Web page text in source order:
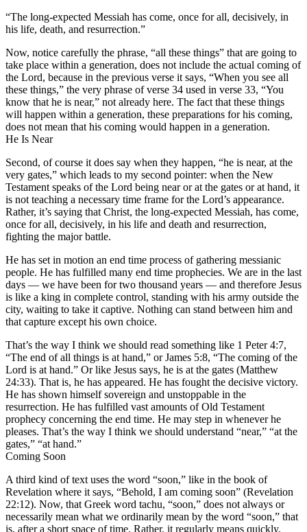
“The long-expected Messiah has come, once for all, decisively, in
his life, death, and resurrection.”
Now, notice carefully the phrase, “all these things” that are going to
take place within a generation, does not include the actual coming of
the Lord, because in the previous verse it says, “When you see all
these things,” the very phrase of verse 34 used in verse 33, “You
know that he is near,” not already here. The fact that these things
will happen within a generation, these preparations for his coming,
does not mean that his coming would happen in a generation.
He Is Near
Second, of course it does say when they happen, “he is near, at the
very gates,” which leads to my second pointer: when the New
Testament speaks of the Lord being near or at the gates or at hand, it
is not teaching a necessary time frame for the Lord’s appearance.
Rather, it’s saying that Christ, the long-expected Messiah, has come,
once for all, decisively, in his life and death and resurrection,
fighting the major battle.
He has set in motion an end time process of gathering messianic
people. He has fulfilled many end time prophecies. We are in the last
days — we have been for two thousand years — and therefore Jesus
is like a king in complete control, standing with his army outside the
city, waiting to take it captive. Nothing can stand between him and
that capture except his own choice.
That’s the way I think we should read something like 1 Peter 4:7,
“The end of all things is at hand,” or James 5:8, “The coming of the
Lord is at hand.” Or like Jesus says, he is at the gates (Matthew
24:33). That is, he has appeared. He has fought the decisive victory.
He has shown himself sovereign and unstoppable in the
resurrection. He has fulfilled vast amounts of Old Testament
prophecy concerning the end time. He may step in whenever he
pleases. That’s the way I think we should understand “near,” “at the
gates,” “at hand.”
Coming Soon
A third kind of text uses the word “soon,” like in the book of
Revelation where it says, “Behold, I am coming soon” (Revelation
22:12). Now, that Greek word tachu, “soon,” does not always or
necessarily mean what we ordinarily mean by the word “soon,” that
is, after a short space of time. Rather, it regularly means quickly,